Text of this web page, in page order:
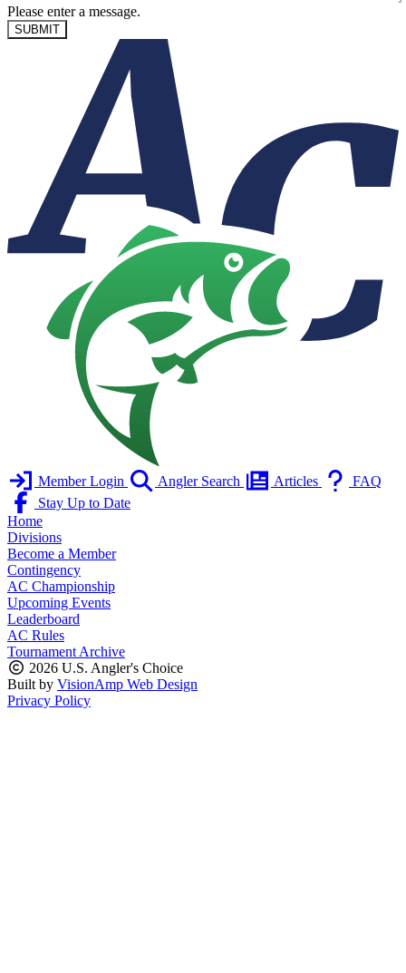
Please enter a message.
SUBMIT
Member Login Angler Search Articles
FAQ
Stay Up to Date
Home
Divisions
Become a Member
Contingency
AC Championship
Upcoming Events
Leaderboard
AC Rules
Tournament Archive
2026 U.S. Angler's Choice
Built by VisionAmp Web Design
Privacy Policy